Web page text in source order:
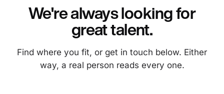
We're always looking for
great talent.
Find where you fit, or get in touch below. Either
way, a real person reads every one.